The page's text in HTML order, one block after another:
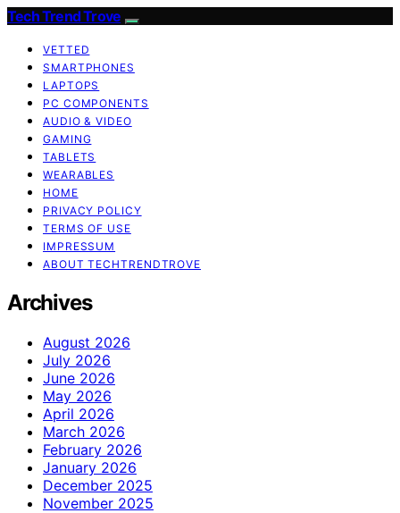
Tech Trend Trove
VETTED
SMARTPHONES
LAPTOPS
PC COMPONENTS
AUDIO & VIDEO
GAMING
TABLETS
WEARABLES
HOME
PRIVACY POLICY
TERMS OF USE
IMPRESSUM
ABOUT TECHTRENDTROVE
Archives
August 2026
July 2026
June 2026
May 2026
April 2026
March 2026
February 2026
January 2026
December 2025
November 2025